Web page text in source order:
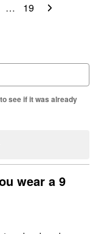
… 19
see if it was already
wear a 9